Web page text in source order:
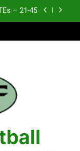
– 21-45
– 11-20
xyz 123
– 21-45
– 11-20
– Top 10